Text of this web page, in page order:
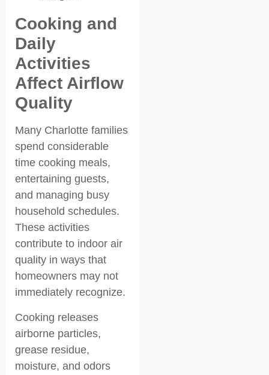
Cooking and
Daily
Activities
Affect Airflow
Quality
Many Charlotte families
spend considerable
time cooking meals,
entertaining guests,
and managing busy
household schedules.
These activities
contribute to indoor air
quality in ways that
homeowners may not
immediately recognize.
Cooking releases
airborne particles,
grease residue,
moisture, and odors